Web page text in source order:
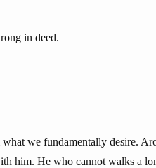
in deed.
we fundamentally desire.
him. He who cannot walks a